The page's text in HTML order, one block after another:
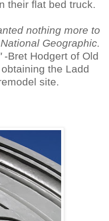
their flat bed truck.
nothing more to
Geographic.
-Bret Hodgert of Old
the Ladd
site.